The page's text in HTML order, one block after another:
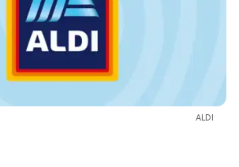
ALDI